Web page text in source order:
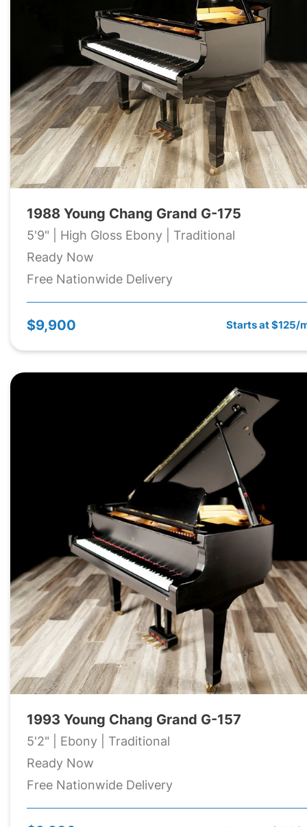
1988 Young Chang Grand G-175
5'9" | High Gloss Ebony | Traditional
Ready Now
Free Nationwide Delivery
$9,900 Starts at $125/
1993 Young Chang Grand G-157
5'2" | Ebony | Traditional
Ready Now
Free Nationwide Delivery